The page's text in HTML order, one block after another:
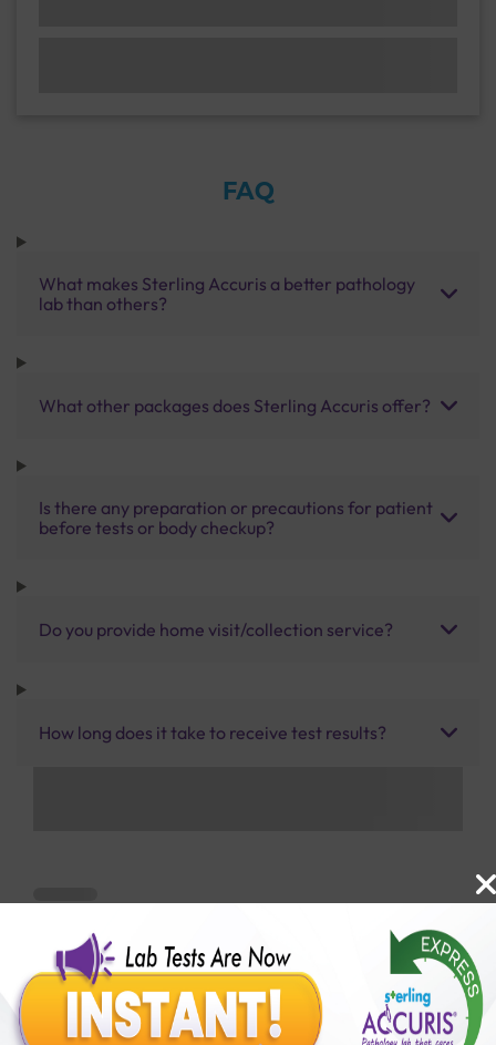
FAQ
What makes Sterling Accuris a better pathology
lab than others?
What other packages does Sterling Accuris offer?
Is there any preparation or precautions for patient
before tests or body checkup?
Do you provide home visit/collection service?
How long does it take to receive test results?